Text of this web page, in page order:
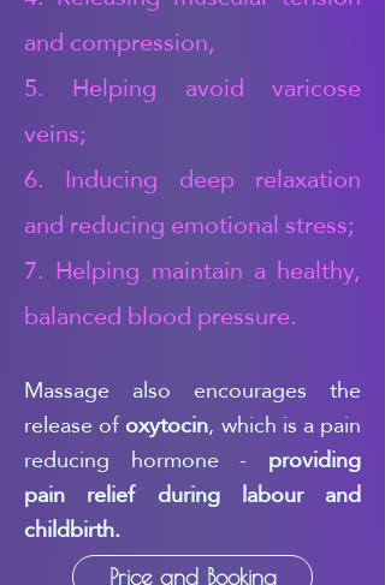
and compression,
5. Helping avoid varicose
veins;
6. Inducing deep relaxation
and reducing emotional stress;
7. Helping maintain a healthy,
balanced blood pressure.
Massage also encourages the
release ofoxytocin, which is a pain
reducing hormone - providing
pain relief during labour and
childbirth.
Price and Booking